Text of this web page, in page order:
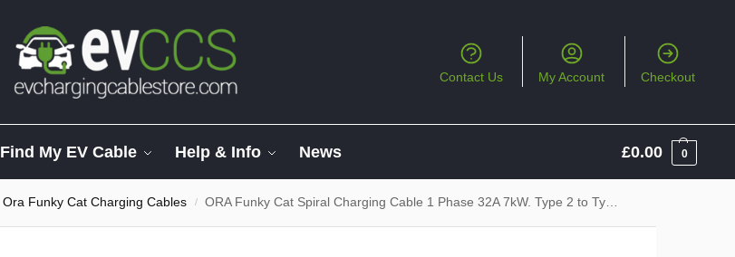
Contact Us My Account Checkout
Find My EV Cable Help & Info News £0.00 0
Ora Funky Cat Charging Cables / ORA Funky Cat Spiral Charging Cable 1 Phase 32A 7kW. Type 2 to Type 2